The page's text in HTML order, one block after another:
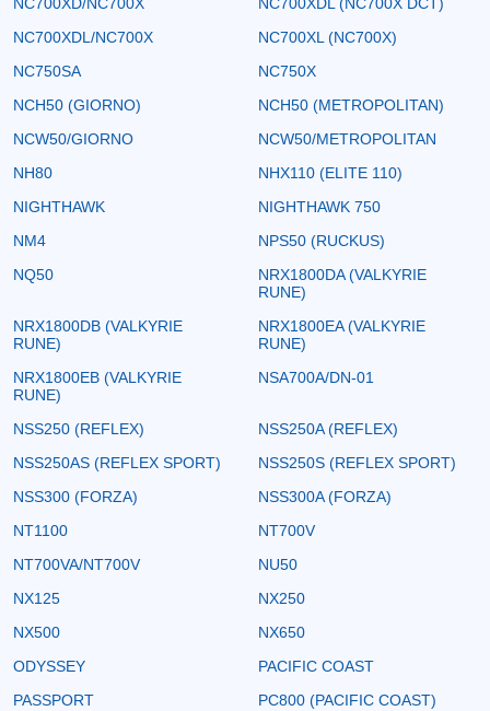
NC700XDL/NC700X
NC700XL (NC700X)
NC750SA
NC750X
NCH50 (GIORNO)
NCH50 (METROPOLITAN)
NCW50/GIORNO
NCW50/METROPOLITAN
NH80
NHX110 (ELITE 110)
NIGHTHAWK
NIGHTHAWK 750
NM4
NPS50 (RUCKUS)
NQ50
NRX1800DA (VALKYRIE
RUNE)
NRX1800DB (VALKYRIE
RUNE)
NRX1800EA (VALKYRIE
RUNE)
NRX1800EB (VALKYRIE
RUNE)
NSA700A/DN-01
NSS250 (REFLEX)
NSS250A (REFLEX)
NSS250AS (REFLEX SPORT)
NSS250S (REFLEX SPORT)
NSS300 (FORZA)
NSS300A (FORZA)
NT1100
NT700V
NT700VA/NT700V
NU50
NX125
NX250
NX500
NX650
ODYSSEY
PACIFIC COAST
PASSPORT
PC800 (PACIFIC COAST)